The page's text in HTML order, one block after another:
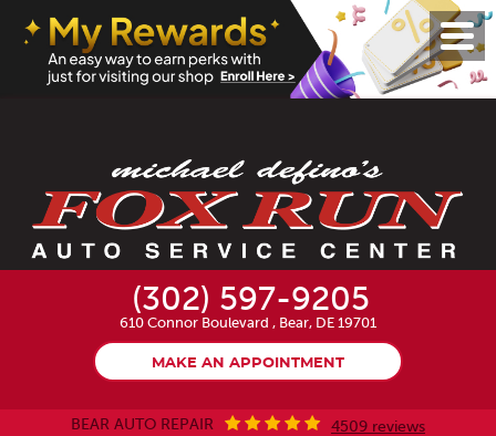
(302) 597-9205
610 Connor Boulevard , Bear, DE 19701
MAKE AN APPOINTMENT
BEAR AUTO REPAIR 4509 reviews
Menu